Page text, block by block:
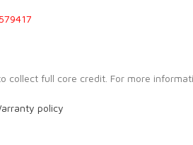
collect full core credit. For more
policy